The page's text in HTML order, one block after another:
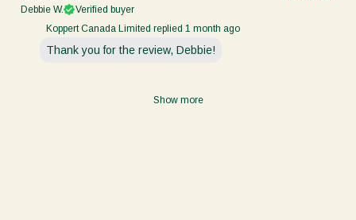
Debbie W.
Verified buyer
Koppert Canada Limited replied 1 month ago
Thank you for the review, Debbie!
Show more